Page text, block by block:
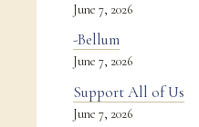
June 7, 2026
-Bellum
June 7, 2026
Support All of Us
June 7, 2026